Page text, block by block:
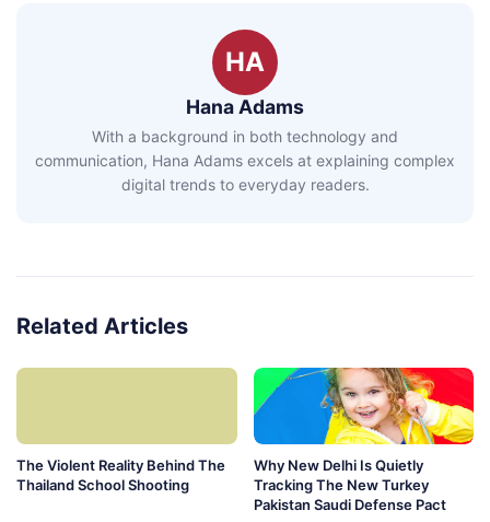
HA
Hana Adams
With a background in both technology and
communication, Hana Adams excels at explaining complex
digital trends to everyday readers.
Related Articles
The Violent Reality Behind The
Thailand School Shooting
Why New Delhi Is Quietly
Tracking The New Turkey
Pakistan Saudi Defense Pact